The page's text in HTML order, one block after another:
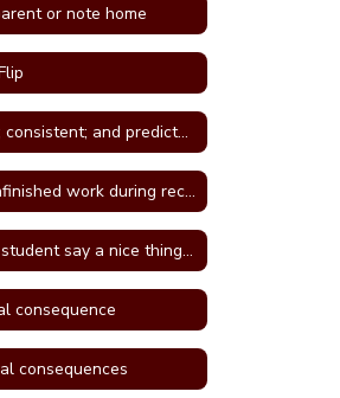
or note home
Clear; consistent; and predictable consequences
Do unfinished work during recess or unstructured time
Have student say a nice thing to the student they called a name
consequence
consequences